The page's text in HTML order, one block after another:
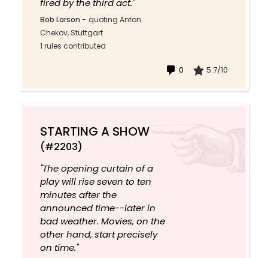
Bob Larson - quoting Anton
Chekov, Stuttgart
1 rules contributed
0 5.7/10
STARTING A SHOW
(#2203)
"The opening curtain of a
play will rise seven to ten
minutes after the
announced time--later in
bad weather. Movies, on the
other hand, start precisely
on time."